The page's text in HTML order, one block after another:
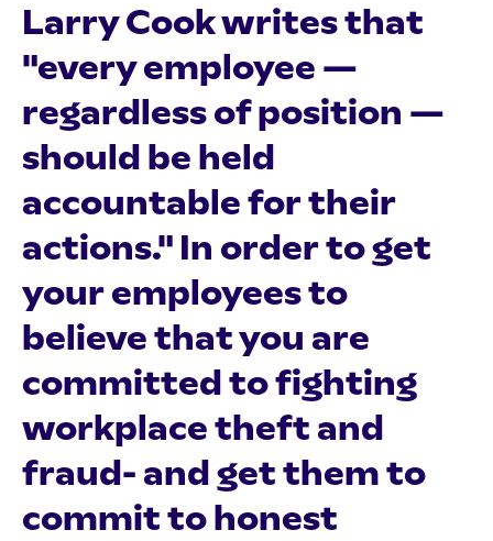
Larry Cook writes that
"every employee —
regardless of position —
should be held
accountable for their
actions." In order to get
your employees to
believe that you are
committed to fighting
workplace theft and
fraud- and get them to
commit to honest